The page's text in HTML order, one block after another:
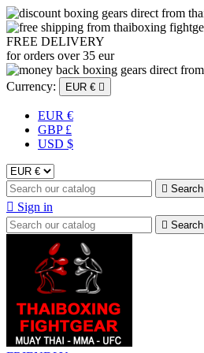
FREE DELIVERY
for orders over 35 eur
Currency:
EUR € 
EUR €
GBP £
USD $
 Search
 Sign in
 Search